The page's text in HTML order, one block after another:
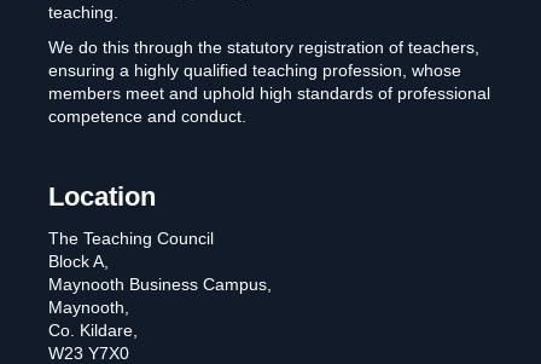
teaching.
We do this through the statutory registration of teachers,
ensuring a highly qualified teaching profession, whose
members meet and uphold high standards of professional
competence and conduct.
Location
The Teaching Council
Block A,
Maynooth Business Campus,
Maynooth,
Co. Kildare,
W23 Y7X0